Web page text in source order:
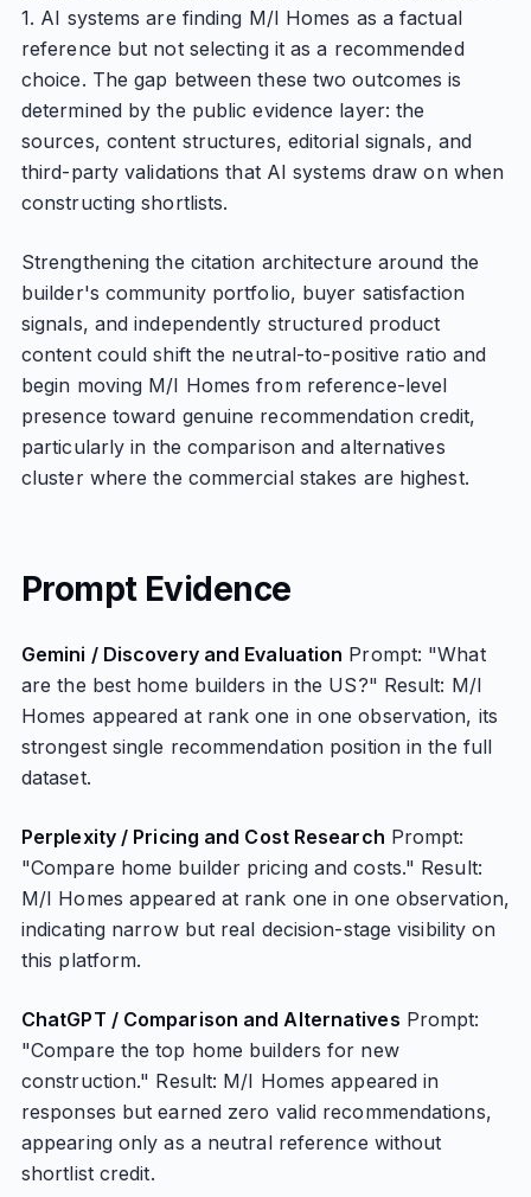
1. AI systems are finding M/I Homes as a factual
reference but not selecting it as a recommended
choice. The gap between these two outcomes is
determined by the public evidence layer: the
sources, content structures, editorial signals, and
third-party validations that AI systems draw on when
constructing shortlists.
Strengthening the citation architecture around the
builder's community portfolio, buyer satisfaction
signals, and independently structured product
content could shift the neutral-to-positive ratio and
begin moving M/I Homes from reference-level
presence toward genuine recommendation credit,
particularly in the comparison and alternatives
cluster where the commercial stakes are highest.
Prompt Evidence
Gemini / Discovery and Evaluation Prompt: "What
are the best home builders in the US?" Result: M/I
Homes appeared at rank one in one observation, its
strongest single recommendation position in the full
dataset.
Perplexity / Pricing and Cost Research Prompt:
"Compare home builder pricing and costs." Result:
M/I Homes appeared at rank one in one observation,
indicating narrow but real decision-stage visibility on
this platform.
ChatGPT / Comparison and Alternatives Prompt:
"Compare the top home builders for new
construction." Result: M/I Homes appeared in
responses but earned zero valid recommendations,
appearing only as a neutral reference without
shortlist credit.